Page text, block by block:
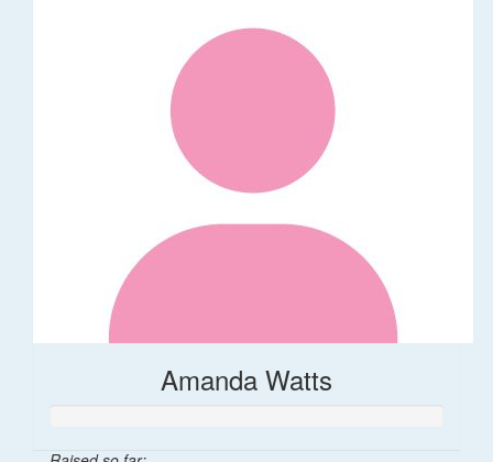
Amanda Watts